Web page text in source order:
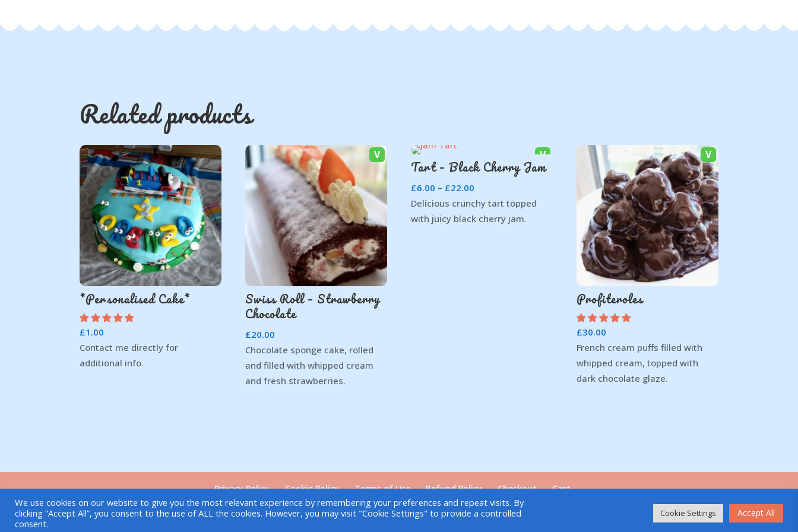
Related products
*Personalised Cake*
£1.00
Contact me directly for
additional info.
V
Swiss Roll – Strawberry
Chocolate
£20.00
Chocolate sponge cake, rolled
and filled with whipped cream
and fresh strawberries.
V
Tart – Black Cherry Jam
£6.00 – £22.00
Delicious crunchy tart topped
with juicy black cherry jam.
V
Profiteroles
£30.00
French cream puffs filled with
whipped cream, topped with
dark chocolate glaze.
Privacy Policy Cookie Policy Terms of Use Refund Policy Checkout Cart
Copyright © 2021| Elvira's Dough
We use cookies on our website to give you the most relevant experience by remembering your preferences and repeat visits. By
clicking “Accept All”, you consent to the use of ALL the cookies. However, you may visit "Cookie Settings" to provide a controlled
consent.
Cookie Settings Accept All